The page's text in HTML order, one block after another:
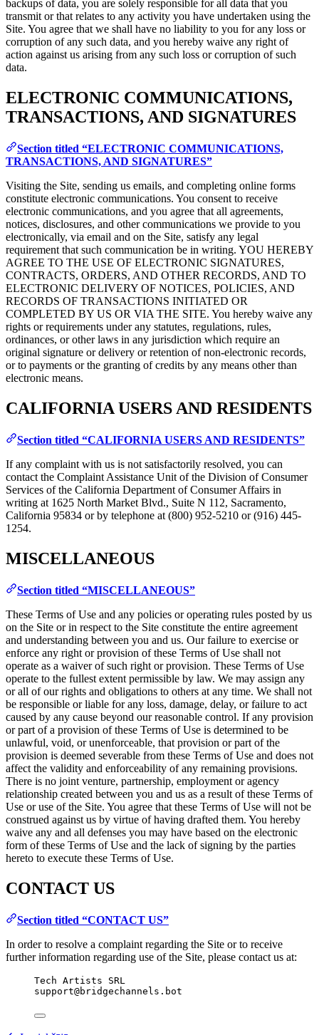
backups of data, you are solely responsible for all data that you
transmit or that relates to any activity you have undertaken using the
Site. You agree that we shall have no liability to you for any loss or
corruption of any such data, and you hereby waive any right of
action against us arising from any such loss or corruption of such
data.
ELECTRONIC COMMUNICATIONS,
TRANSACTIONS, AND SIGNATURES
Section titled “ELECTRONIC COMMUNICATIONS,
TRANSACTIONS, AND SIGNATURES”
Visiting the Site, sending us emails, and completing online forms
constitute electronic communications. You consent to receive
electronic communications, and you agree that all agreements,
notices, disclosures, and other communications we provide to you
electronically, via email and on the Site, satisfy any legal
requirement that such communication be in writing. YOU HEREBY
AGREE TO THE USE OF ELECTRONIC SIGNATURES,
CONTRACTS, ORDERS, AND OTHER RECORDS, AND TO
ELECTRONIC DELIVERY OF NOTICES, POLICIES, AND
RECORDS OF TRANSACTIONS INITIATED OR
COMPLETED BY US OR VIA THE SITE. You hereby waive any
rights or requirements under any statutes, regulations, rules,
ordinances, or other laws in any jurisdiction which require an
original signature or delivery or retention of non-electronic records,
or to payments or the granting of credits by any means other than
electronic means.
CALIFORNIA USERS AND RESIDENTS
Section titled “CALIFORNIA USERS AND RESIDENTS”
If any complaint with us is not satisfactorily resolved, you can
contact the Complaint Assistance Unit of the Division of Consumer
Services of the California Department of Consumer Affairs in
writing at 1625 North Market Blvd., Suite N 112, Sacramento,
California 95834 or by telephone at (800) 952-5210 or (916) 445-
1254.
MISCELLANEOUS
Section titled “MISCELLANEOUS”
These Terms of Use and any policies or operating rules posted by us
on the Site or in respect to the Site constitute the entire agreement
and understanding between you and us. Our failure to exercise or
enforce any right or provision of these Terms of Use shall not
operate as a waiver of such right or provision. These Terms of Use
operate to the fullest extent permissible by law. We may assign any
or all of our rights and obligations to others at any time. We shall not
be responsible or liable for any loss, damage, delay, or failure to act
caused by any cause beyond our reasonable control. If any provision
or part of a provision of these Terms of Use is determined to be
unlawful, void, or unenforceable, that provision or part of the
provision is deemed severable from these Terms of Use and does not
affect the validity and enforceability of any remaining provisions.
There is no joint venture, partnership, employment or agency
relationship created between you and us as a result of these Terms of
Use or use of the Site. You agree that these Terms of Use will not be
construed against us by virtue of having drafted them. You hereby
waive any and all defenses you may have based on the electronic
form of these Terms of Use and the lack of signing by the parties
hereto to execute these Terms of Use.
CONTACT US
Section titled “CONTACT US”
In order to resolve a complaint regarding the Site or to receive
further information regarding use of the Site, please contact us at:
Tech Artists SRL
support@bridgechannels.bot